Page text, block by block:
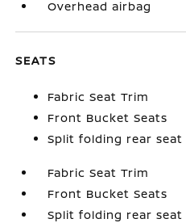
Overhead airbag
SEATS
Fabric Seat Trim
Front Bucket Seats
Split folding rear seat
Fabric Seat Trim
Front Bucket Seats
Split folding rear seat